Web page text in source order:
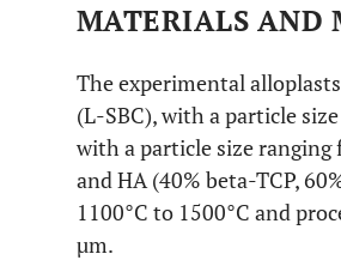
MATERIALS AND
The experimental
(L-SBC), with a particle
with a particle size ranging
and HA (40% beta-TCP,
1100°C to 1500°C and
µm.